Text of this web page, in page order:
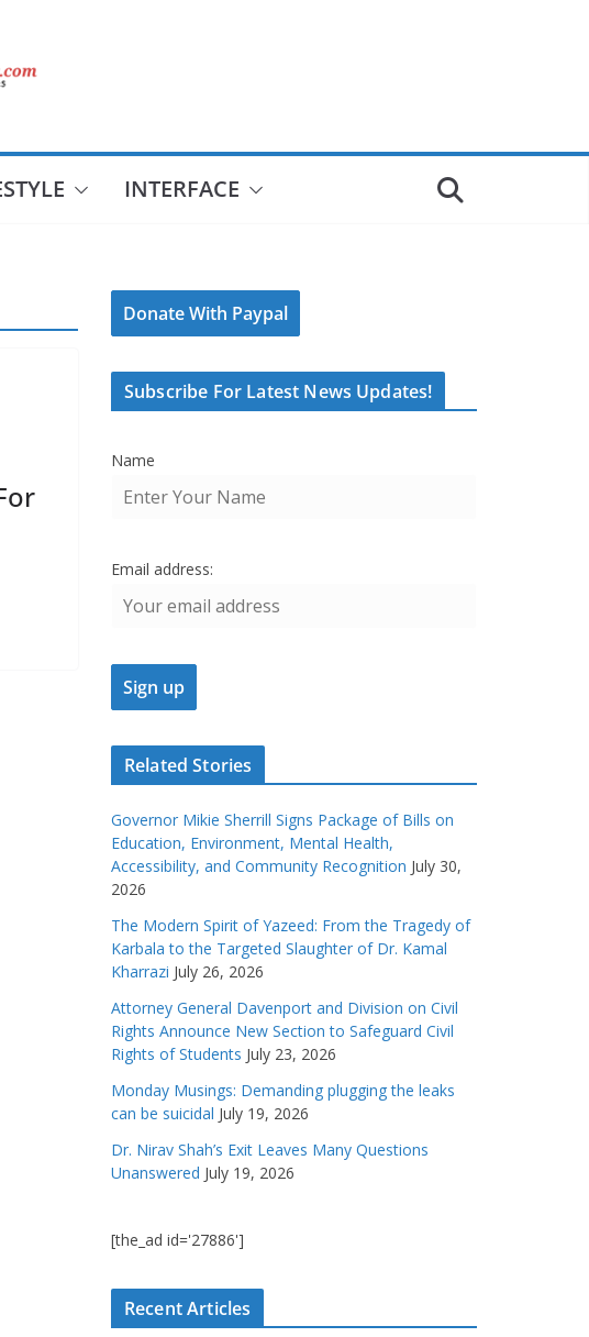
INTERFACE
Donate With Paypal
Subscribe For Latest News Updates!
Name
Email address:
Related Stories
Governor Mikie Sherrill Signs Package of Bills on
Education, Environment, Mental Health,
Accessibility, and Community Recognition July 30,
2026
The Modern Spirit of Yazeed: From the Tragedy of
Karbala to the Targeted Slaughter of Dr. Kamal
Kharrazi July 26, 2026
Attorney General Davenport and Division on Civil
Rights Announce New Section to Safeguard Civil
Rights of Students July 23, 2026
Monday Musings: Demanding plugging the leaks
can be suicidal July 19, 2026
Dr. Nirav Shah’s Exit Leaves Many Questions
Unanswered July 19, 2026
[the_ad id='27886']
Recent Articles